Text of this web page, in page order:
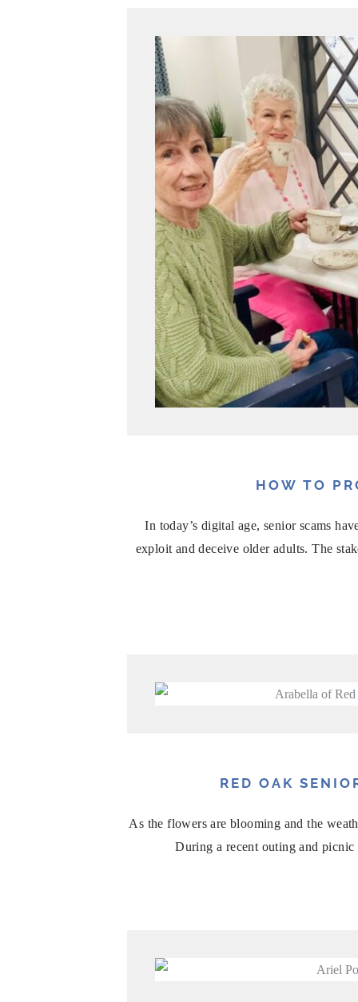
HOW TO
In today’s digital age, senior scams
exploit and deceive older adults. The
RED OAK
As the flowers are blooming and the
During a recent outing and picnic